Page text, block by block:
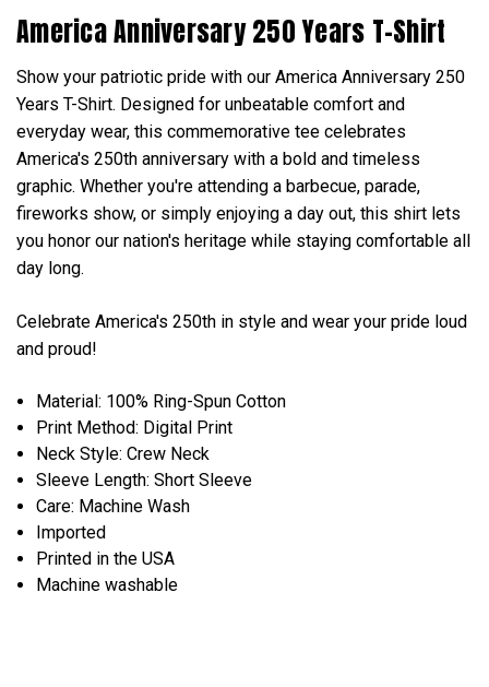
America Anniversary 250 Years T-Shirt
Show your patriotic pride with our America Anniversary 250
Years T-Shirt. Designed for unbeatable comfort and
everyday wear, this commemorative tee celebrates
America's 250th anniversary with a bold and timeless
graphic. Whether you're attending a barbecue, parade,
fireworks show, or simply enjoying a day out, this shirt lets
you honor our nation's heritage while staying comfortable all
day long.
Celebrate America's 250th in style and wear your pride loud
and proud!
Material: 100% Ring-Spun Cotton
Print Method: Digital Print
Neck Style: Crew Neck
Sleeve Length: Short Sleeve
Care: Machine Wash
Imported
Printed in the USA
Machine washable